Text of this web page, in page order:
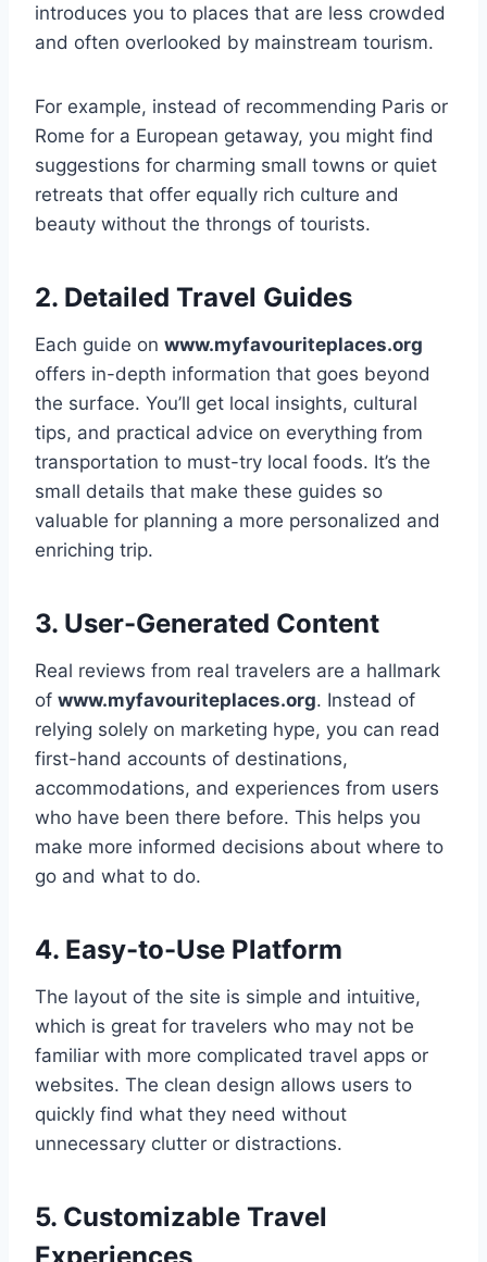
introduces you to places that are less crowded
and often overlooked by mainstream tourism.
For example, instead of recommending Paris or
Rome for a European getaway, you might find
suggestions for charming small towns or quiet
retreats that offer equally rich culture and
beauty without the throngs of tourists.
2. Detailed Travel Guides
Each guide on www.myfavouriteplaces.org
offers in-depth information that goes beyond
the surface. You’ll get local insights, cultural
tips, and practical advice on everything from
transportation to must-try local foods. It’s the
small details that make these guides so
valuable for planning a more personalized and
enriching trip.
3. User-Generated Content
Real reviews from real travelers are a hallmark
of www.myfavouriteplaces.org. Instead of
relying solely on marketing hype, you can read
first-hand accounts of destinations,
accommodations, and experiences from users
who have been there before. This helps you
make more informed decisions about where to
go and what to do.
4. Easy-to-Use Platform
The layout of the site is simple and intuitive,
which is great for travelers who may not be
familiar with more complicated travel apps or
websites. The clean design allows users to
quickly find what they need without
unnecessary clutter or distractions.
5. Customizable Travel